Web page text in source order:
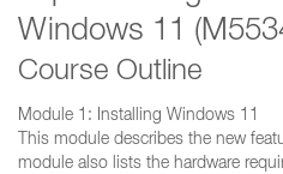
Windows 11
Course Outline
Module 1: Installing Windows 11
This module describes the new
module also lists the hardware